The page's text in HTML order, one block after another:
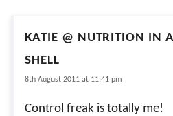
KATIE @ NUTRITION IN
SHELL
8th August 2011 at 11:41 pm
Control freak is totally me!